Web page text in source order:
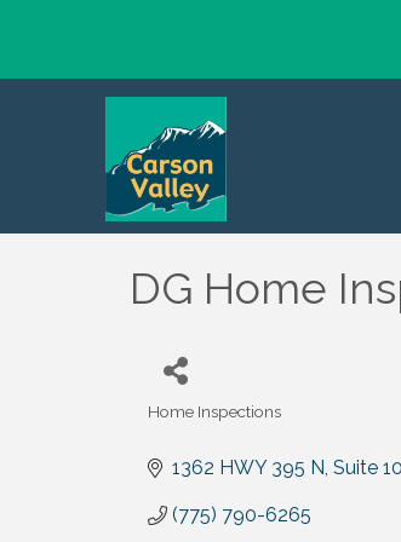
DG Home
Categories
Home Inspections
1362 HWY 395 N Suite
(775) 790-6265